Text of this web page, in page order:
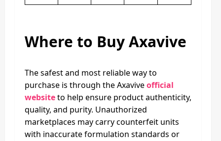
Where to Buy Axavive
The safest and most reliable way to
purchase is through the Axaviveofficial
websiteto help ensure product authenticity,
quality, and purity. Unauthorized
marketplaces may carry counterfeit units
with inaccurate formulation standards or